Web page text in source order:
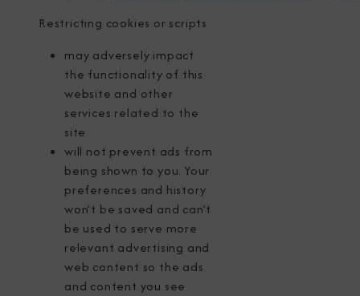
Restricting cookies or scripts
may adversely impact
the functionality of this
website and other
services related to the
site
will not prevent ads from
being shown to you. Your
preferences and history
won’t be saved and can’t
be used to serve more
relevant advertising and
web content so the ads
and content you see